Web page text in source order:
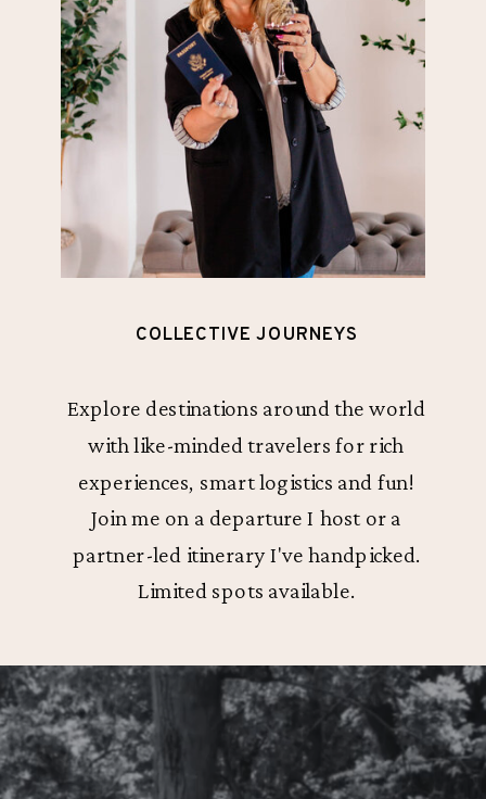
COLLECTIVE JOURNEYS
Explore destinations around the world
with like-minded travelers for rich
experiences, smart logistics and fun!
Join me on a departure I host or a
partner-led itinerary I've handpicked.
Limited spots available.